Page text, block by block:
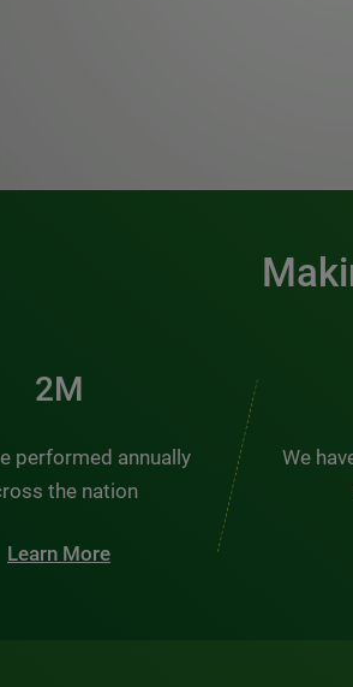
3M
performed annually
the nation
Learn More
We